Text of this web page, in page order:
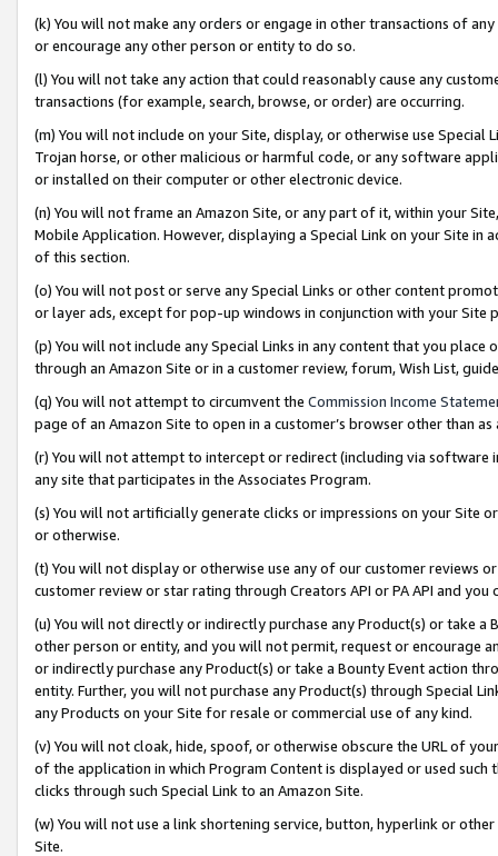
(k) You will not make any orders or engage in other transactions of
or encourage any other person or entity to do so.
(l) You will not take any action that could reasonably cause any
transactions (for example, search, browse, or order) are occurring.
(m) You will not include on your Site, display, or otherwise use
Trojan horse, or other malicious or harmful code, or any software
or installed on their computer or other electronic device.
(n) You will not frame an Amazon Site, or any part of it, within your
Mobile Application. However, displaying a Special Link on your Site
of this section.
(o) You will not post or serve any Special Links or other content
or layer ads, except for pop-up windows in conjunction with your
(p) You will not include any Special Links in any content that you
through an Amazon Site or in a customer review, forum, Wish List,
(q) You will not attempt to circumvent the Commission Income
page of an Amazon Site to open in a customer’s browser other than
(r) You will not attempt to intercept or redirect (including via software
any site that participates in the Associates Program.
(s) You will not artificially generate clicks or impressions on your Site
or otherwise.
(t) You will not display or otherwise use any of our customer reviews
customer review or star rating through Creators API or PA API and
(u) You will not directly or indirectly purchase any Product(s) or take
other person or entity, and you will not permit, request or encourage
or indirectly purchase any Product(s) or take a Bounty Event action
entity. Further, you will not purchase any Product(s) through Special
any Products on your Site for resale or commercial use of any kind.
(v) You will not cloak, hide, spoof, or otherwise obscure the URL of
of the application in which Program Content is displayed or used
clicks through such Special Link to an Amazon Site.
(w) You will not use a link shortening service, button, hyperlink or
Site.